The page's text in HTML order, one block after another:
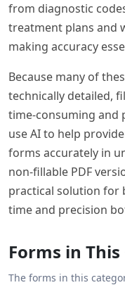
from diagnostic
treatment plans and
making accuracy
Because many of
technically detailed,
time-consuming and
use AI to help
forms accurately in
non-fillable PDF
practical solution for
time and precision
Forms in
The forms in this